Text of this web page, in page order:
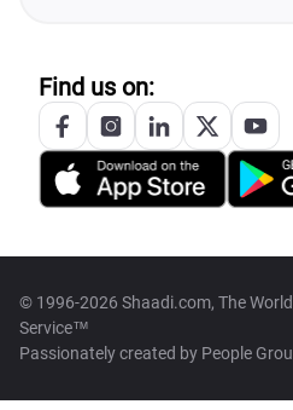
Find us on:
© 1996-2026 Shaadi.com, The
Service™
Passionately created by People